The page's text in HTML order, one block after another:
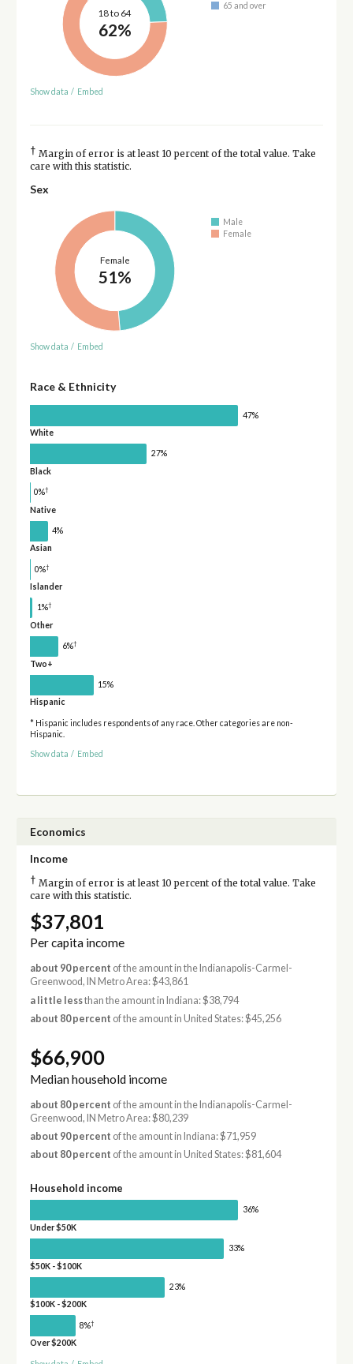
18 to 64
62%
65 and over
Show data / Embed
† Margin of error is at least 10 percent of the total value. Take
care with this statistic.
Sex
Female
51%
Male
Female
Show data / Embed
Race & Ethnicity
47%
White
27%
Black
0%†
Native
4%
Asian
0%†
Islander
1%†
Other
6%†
Two+
15%
Hispanic
* Hispanic includes respondents of any race. Other categories are non-
Hispanic.
Show data / Embed
Economics
Income
† Margin of error is at least 10 percent of the total value. Take
care with this statistic.
$37,801
Per capita income
about 90 percent of the amount in the Indianapolis-Carmel-
Greenwood, IN Metro Area: $43,861
a little lessthan the amount in Indiana: $38,794
about 80 percent of the amount in United States: $45,256
$66,900
Median household income
about 80 percent of the amount in the Indianapolis-Carmel-
Greenwood, IN Metro Area: $80,239
about 90 percent of the amount in Indiana: $71,959
about 80 percent of the amount in United States: $81,604
Household income
36%
Under $50K
33%
$50K - $100K
23%
$100K - $200K
8%†
Over $200K